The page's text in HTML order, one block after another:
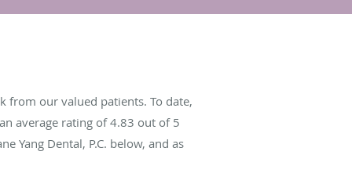
from our valued patients. To date,
average rating of4.83 out of 5
Yang Dental, P.C. below, and as